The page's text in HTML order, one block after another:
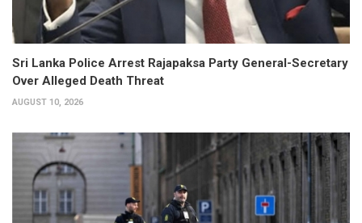
Sri Lanka Police Arrest Rajapaksa Party General-Secretary
Over Alleged Death Threat
AUGUST 10, 2026